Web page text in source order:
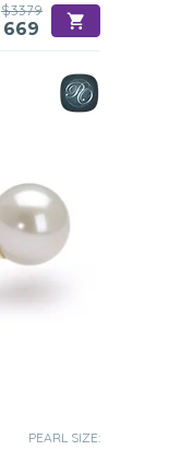
$3379
669
PEARL SIZE: